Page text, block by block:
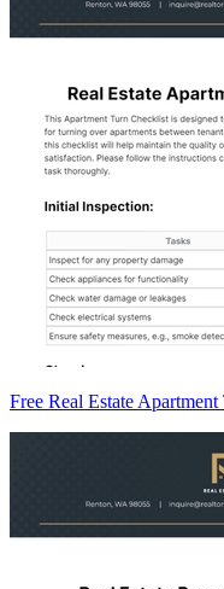
Free Real Estate